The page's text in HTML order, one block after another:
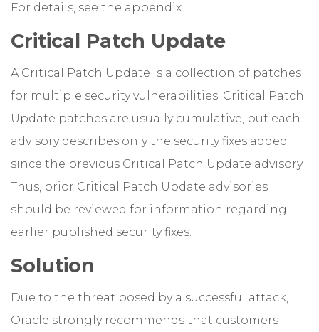
For details, see the appendix.
Critical Patch Update
A Critical Patch Update is a collection of patches
for multiple security vulnerabilities. Critical Patch
Update patches are usually cumulative, but each
advisory describes only the security fixes added
since the previous Critical Patch Update advisory.
Thus, prior Critical Patch Update advisories
should be reviewed for information regarding
earlier published security fixes.
Solution
Due to the threat posed by a successful attack,
Oracle strongly recommends that customers